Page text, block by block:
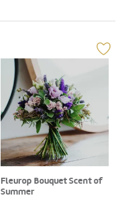
Fleurop Bouquet Scent of
Summer